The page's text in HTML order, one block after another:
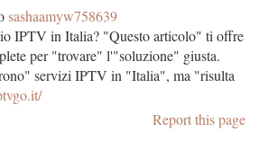
sashaamyw758639
IPTV in Italia? "Questo articolo" ti offre
per "trovare" l'"soluzione" giusta.
servizi IPTV in "Italia", ma "risulta
Report this page